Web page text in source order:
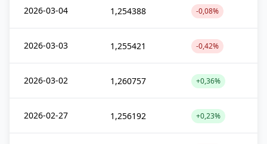
2026-03-04 1,254388 -0,08%
2026-03-03 1,255421 -0,42%
2026-03-02 1,260757 +0,36%
2026-02-27 1,256192 +0,23%